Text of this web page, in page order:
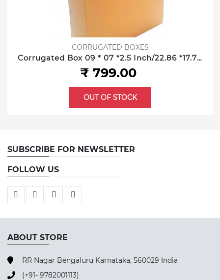
CORRUGATED BOXES
Corrugated Box 09 * 07 *2.5 Inch/22.86 *17.78
*6.35 cm 3 ply
₹ 799.00
OUT OF STOCK
SUBSCRIBE FOR NEWSLETTER
FOLLOW US
ABOUT STORE
RR Nagar Bengaluru Karnataka, 560029 India
(+91- 9782001113)